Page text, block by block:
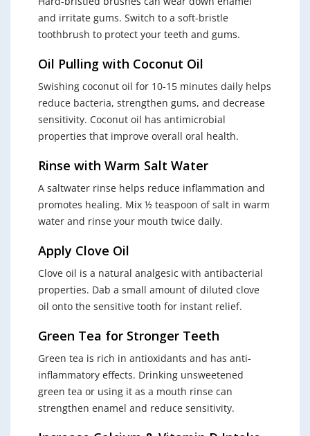
and irritate gums. Switch to a soft-bristle
toothbrush to protect your teeth and gums.
Oil Pulling with Coconut Oil
Swishing coconut oil for 10-15 minutes daily helps
reduce bacteria, strengthen gums, and decrease
sensitivity. Coconut oil has antimicrobial
properties that improve overall oral health.
Rinse with Warm Salt Water
A saltwater rinse helps reduce inflammation and
promotes healing. Mix ½ teaspoon of salt in warm
water and rinse your mouth twice daily.
Apply Clove Oil
Clove oil is a natural analgesic with antibacterial
properties. Dab a small amount of diluted clove
oil onto the sensitive tooth for instant relief.
Green Tea for Stronger Teeth
Green tea is rich in antioxidants and has anti-
inflammatory effects. Drinking unsweetened
green tea or using it as a mouth rinse can
strengthen enamel and reduce sensitivity.